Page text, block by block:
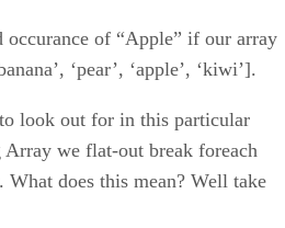
occurance of “Apple” if our array
‘pear’, ‘apple’, ‘kiwi’].
look out for in this particular
we flat-out break foreach
does this mean? Well take